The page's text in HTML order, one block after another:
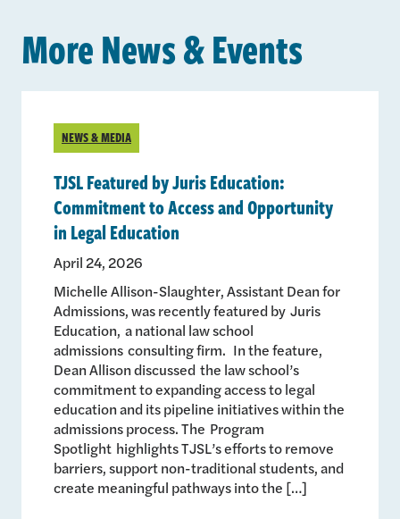
More News & Events
NEWS & MEDIA
TJSL Featured by Juris Education:
Commitment to Access and Opportunity
in Legal Education
April 24, 2026
Michelle Allison-Slaughter, Assistant Dean for
Admissions, was recently featured by Juris
Education, a national law school
admissions consulting firm. In the feature,
Dean Allison discussed the law school’s
commitment to expanding access to legal
education and its pipeline initiatives within the
admissions process. The Program
Spotlight highlights TJSL’s efforts to remove
barriers, support non-traditional students, and
create meaningful pathways into the […]